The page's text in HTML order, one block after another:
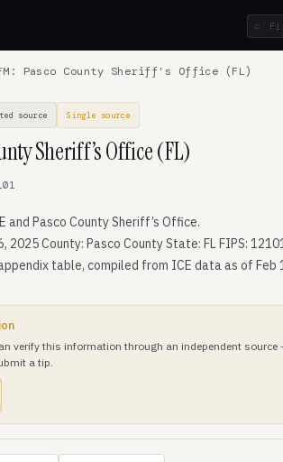
Pasco County Sheriff’s Office (FL)
source Single source
Sheriff’s Office (FL)
Pasco County Sheriff’s Office.
2025 County: Pasco County State: FL FIPS:
table, compiled from ICE data as of Feb
verify this information through an independent source
a tip.